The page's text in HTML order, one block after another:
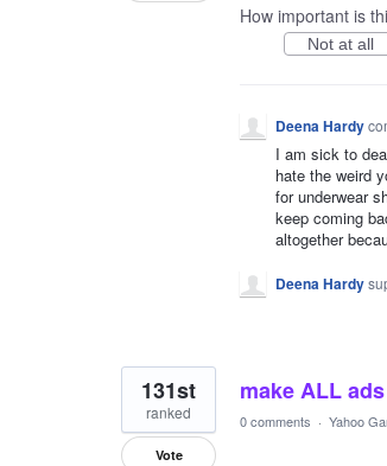
How important is
Not at all
Deena Hardy
I am sick to
hate the weird
for underwear
keep coming
altogether
Deena Hardy
make ALL
131st
ranked
Vote
0 comments · Yahoo